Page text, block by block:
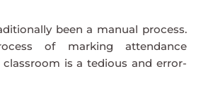
been a manual process.
of marking attendance
is a tedious and error-